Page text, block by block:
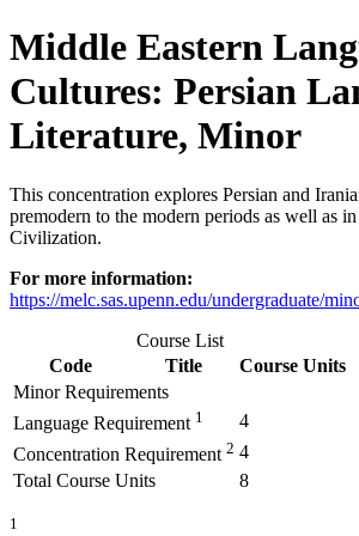
Middle Eastern
Cultures: Persian
Literature, Minor
This concentration explores Persian and
premodern to the modern periods as well as
Civilization.
For more information:
https://melc.sas.upenn.edu/undergraduate/
Course List
Code
Title
Course Units
Minor Requirements
Language Requirement 1
4
Concentration Requirement 2 4
Total Course Units
8
1